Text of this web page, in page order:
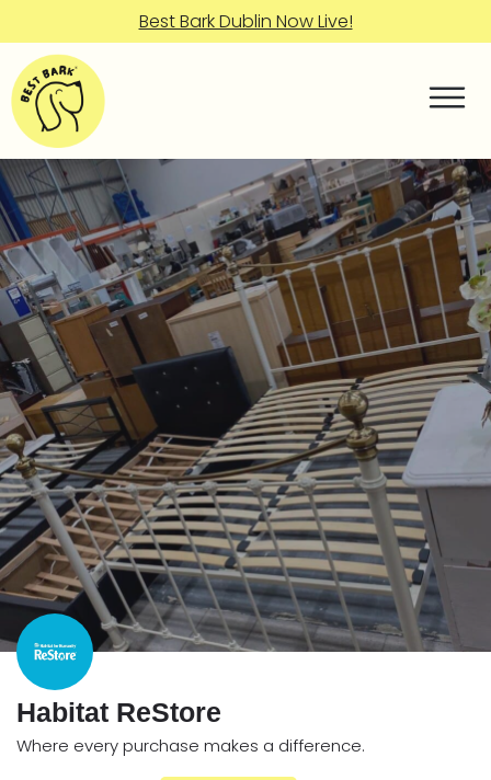
Best Bark Dublin Now Live!
Habitat ReStore
Where every purchase makes a difference.